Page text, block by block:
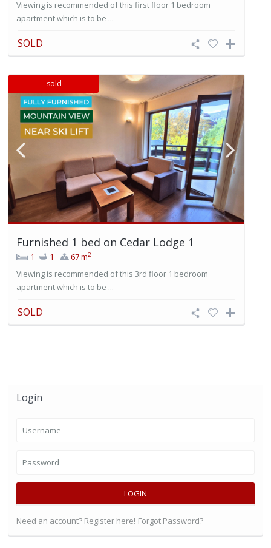
Viewing is recommended of this first floor 1 bedroom
apartment which is to be ...
SOLD
sold
Furnished 1 bed on Cedar Lodge 1
1 1 67 m2
Viewing is recommended of this 3rd floor 1 bedroom
apartment which is to be ...
SOLD
Login
LOGIN
Need an account? Register here! Forgot Password?